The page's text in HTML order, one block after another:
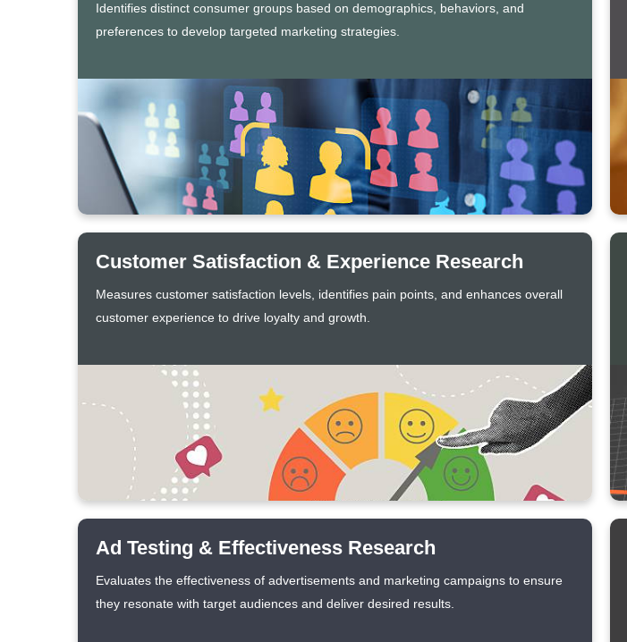
Identifies distinct consumer groups based on demographics, behaviors, and
preferences to develop targeted marketing strategies.
Customer Satisfaction & Experience Research
Measures customer satisfaction levels, identifies pain points, and enhances overall
customer experience to drive loyalty and growth.
Ad Testing & Effectiveness Research
Evaluates the effectiveness of advertisements and marketing campaigns to ensure
they resonate with target audiences and deliver desired results.